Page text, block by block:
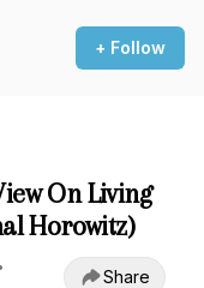
+ Follow
On Living
Horowitz)
Share